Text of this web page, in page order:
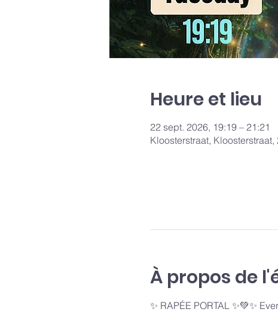
Heure et lieu
22 sept. 2026, 19:19 – 21:21
Kloosterstraat,
À propos de
✨ RAPÉE PORTAL ✨💚✨